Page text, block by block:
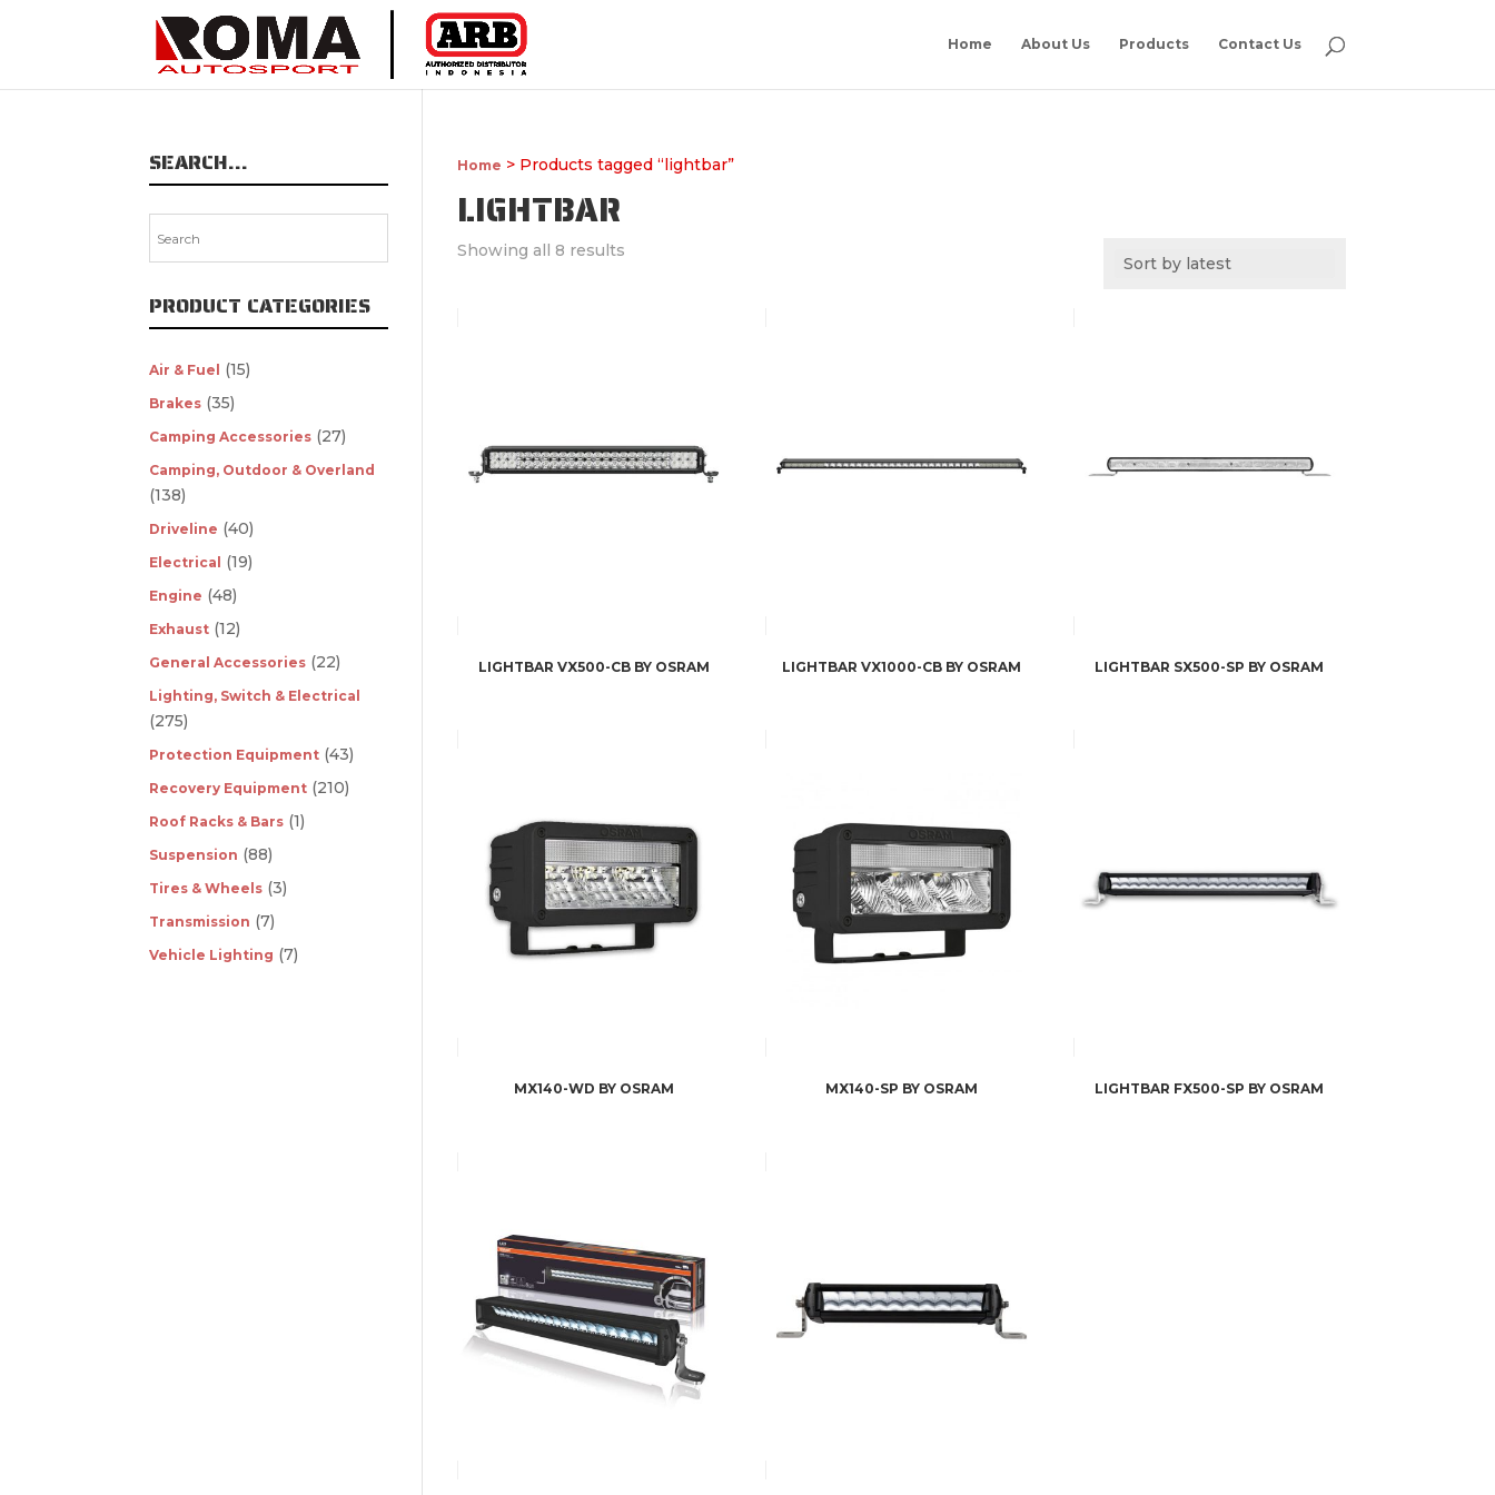
Home About Us Products Contact Us
Home > Products tagged “lightbar”
LIGHTBAR
Showing all 8 results
LIGHTBAR VX500-CB BY OSRAM LIGHTBAR VX1000-CB BY OSRAM LIGHTBAR SX500-SP BY OSRAM
MX140-WD BY OSRAM MX140-SP BY OSRAM LIGHTBAR FX500-SP BY OSRAM
SEARCH…
PRODUCT CATEGORIES
Air & Fuel (15)
Brakes (35)
Camping Accessories (27)
Camping, Outdoor & Overland
(138)
Driveline (40)
Electrical (19)
Engine (48)
Exhaust (12)
General Accessories (22)
Lighting, Switch & Electrical
(275)
Protection Equipment (43)
Recovery Equipment (210)
Roof Racks & Bars (1)
Suspension (88)
Tires & Wheels (3)
Transmission (7)
Vehicle Lighting (7)